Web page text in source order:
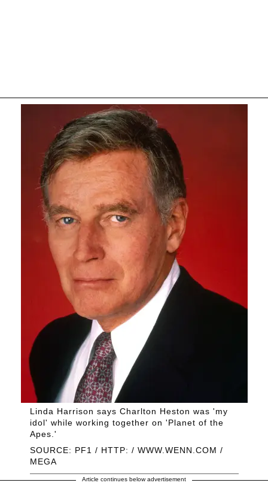
SOURCE: PF1 / HTTP: / WWW.WENN.COM /
MEGA
Linda Harrison says Charlton Heston was 'my
idol' while working together on 'Planet of the
Apes.'
Article continues below advertisement